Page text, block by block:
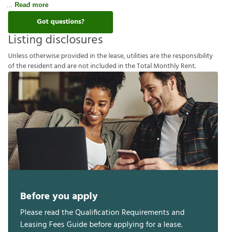
Read more
Got questions?
Listing disclosures
Unlessotherwiseprovided inthelease,utilitiesaretheresponsibility
oftheresidentandarenotincluded intheTotalMonthlyRent.
Before you apply
Please read the Qualification Requirements and
Leasing Fees Guide before applying for a lease.